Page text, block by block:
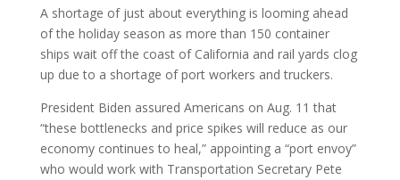
A shortage of just about everything is looming ahead
of the holiday season as more than 150 container
ships wait off the coast of California and rail yards clog
up due to a shortage of port workers and truckers.
President Biden assured Americans on Aug. 11 that
“these bottlenecks and price spikes will reduce as our
economy continues to heal,” appointing a “port envoy”
who would work with Transportation Secretary Pete